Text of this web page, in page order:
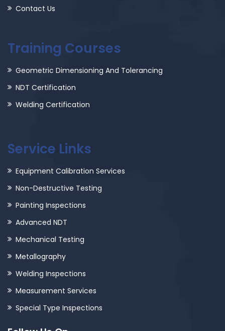
Contact Us
Training Courses
Geometric Dimensioning And Tolerancing
NDT Certification
Welding Certification
Service Links
Equipment Calibration Services
Non-Destructive Testing
Painting Inspections
Advanced NDT
Mechanical Testing
Metallography
Welding Inspections
Measurement Services
Special Type Inspections